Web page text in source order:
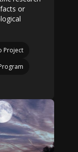
or
Project